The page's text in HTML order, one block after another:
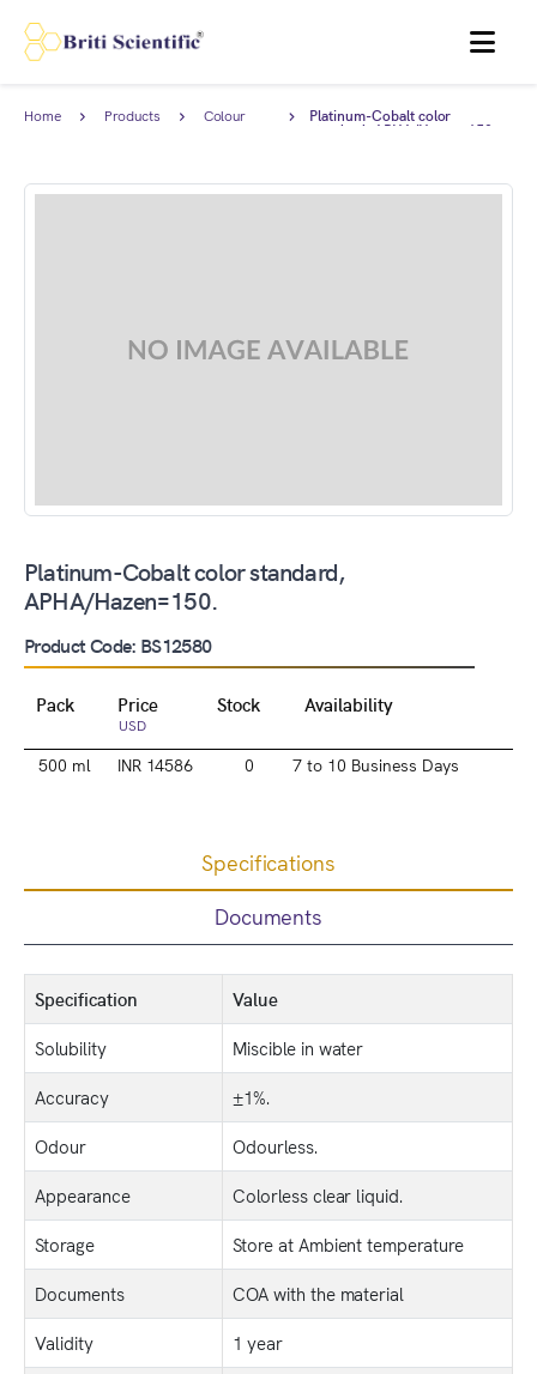
MENU
Home Products Colour Platinum-Cobalt color
standard, APHA/Hazen=150.
Platinum-Cobalt color standard,
APHA/Hazen=150.
Product Code: BS12580
Pack Price
USD
Stock Availability
500 ml INR 14586 0 7 to 10 Business Days
Specifications
Documents
Specification
Value
Solubility
Miscible in water
Accuracy
±1%.
Odour
Odourless.
Appearance
Colorless clear liquid.
Storage
Store at Ambient temperature
Documents
COA with the material
Validity
1 year